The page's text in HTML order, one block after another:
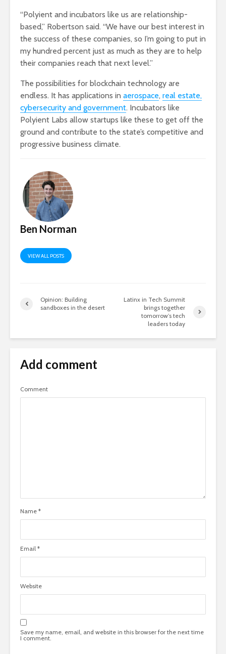
“Polyient and incubators like us are relationship-
based,” Robertson said. “We have our best interest in
the success of these companies, so I’m going to put in
my hundred percent just as much as they are to help
their companies reach that next level.”
The possibilities for blockchain technology are
endless. It has applications in aerospace, real estate,
cybersecurity and government. Incubators like
Polyient Labs allow startups like these to get off the
ground and contribute to the state’s competitive and
progressive business climate.
Ben Norman
VIEW ALL POSTS
Opinion: Building
sandboxes in the desert
Latinx in Tech Summit
brings together
tomorrow’s tech
leaders today
Add comment
Comment
Name *
Email *
Website
Save my name, email, and website in this browser for the next time
I comment.